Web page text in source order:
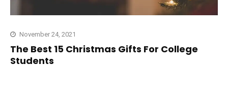
November 24, 2021
The Best 15 Christmas Gifts For College
Students